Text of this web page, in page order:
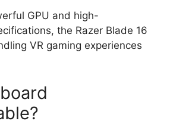
GPU and high-
the Razer Blade 16
VR gaming experiences